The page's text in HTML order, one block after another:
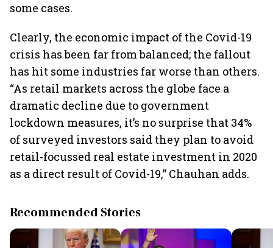
some cases.
Clearly, the economic impact of the Covid-19
crisis has been far from balanced; the fallout
has hit some industries far worse than others.
“As retail markets across the globe face a
dramatic decline due to government
lockdown measures, it’s no surprise that 34%
of surveyed investors said they plan to avoid
retail-focussed real estate investment in 2020
as a direct result of Covid-19,” Chauhan adds.
Recommended Stories